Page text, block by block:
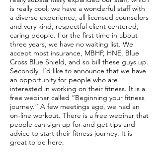
is really cool; we have a wonderful staff with
a diverse experience, all licensed counselors
and very kind, respectful client centered,
caring people. For the first time in about
three years, we have no waiting list. We
accept most insurance, MBHP, HNE, Blue
Cross Blue Shield, and so bill these guys up.
Secondly, I’d like to announce that we have
an opportunity for people who are
interested in working on their fitness. It is a
free webinar called “Beginning your fitness
journey.” A few meetings ago, we had an
on-line workout. There is a free webinar that
people can sign up for and get tips and
advice to start their fitness journey. It is
great to be here.